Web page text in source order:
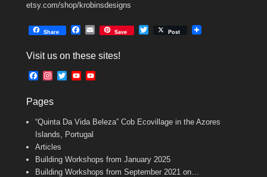
etsy.com/shop/krobinsdesigns
Share
e
o
E
i
Save Post
Visit us on these sites!
F
e
o
o
k
t
g
r
m
T
e
r
Y
b
e
b
a
n
Pages
“Quinta Da Vida Beleza” Cob Ecovillage in the Azores
Islands, Portugal
Articles
Building Workshops from January 2025
Building Workshops from September 2021 on…